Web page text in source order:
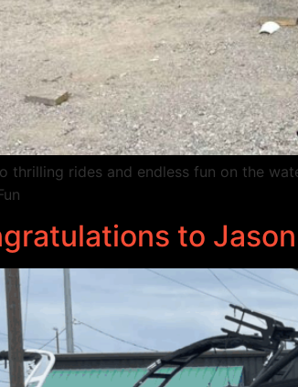
thrilling rides and endless fun on the
to